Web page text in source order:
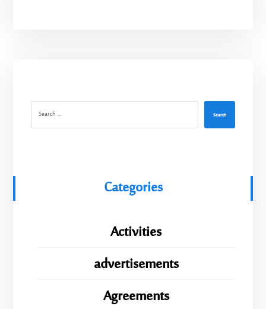
Search
Categories
Activities
advertisements
Agreements